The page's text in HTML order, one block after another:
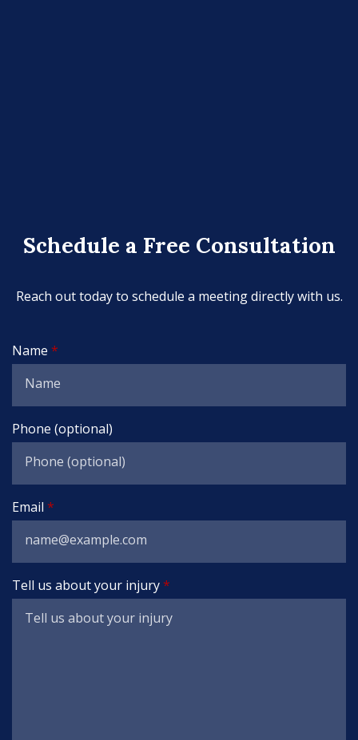
Schedule a Free Consultation
Reach out today to schedule a meeting directly with us.
Name
Phone (optional)
Email
Tell us about your injury